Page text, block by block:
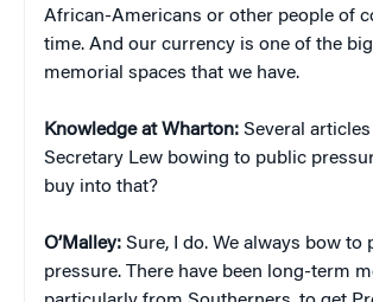
African-Americans or other people of
time. And our currency is one of the
memorial spaces that we have.
Knowledge at Wharton: Several
Secretary Lew bowing to public
buy into that?
O’Malley: Sure, I do. We always bow to
pressure. There have been long-term